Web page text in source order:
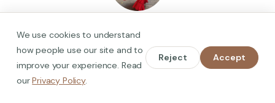
Spain on Foot. I help travellers experience Spain
authentically, through in-depth guides, locals-only
knowledge, and cultural stories you won't find in
We use cookies to understand
how people use our site and to
improve your experience. Read
ourPrivacy Policy.
Reject Accept